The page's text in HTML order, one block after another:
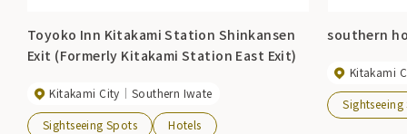
Toyoko Inn Kitakami Station Shinkansen
Exit (Formerly Kitakami Station East Exit)
Kitakami City Southern Iwate
Sightseeing Spots Hotels
southern
Kitakami